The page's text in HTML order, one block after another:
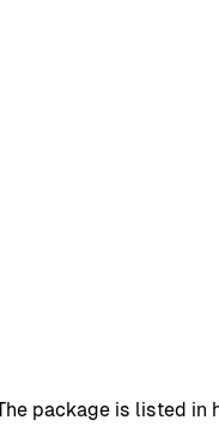
package is listed in